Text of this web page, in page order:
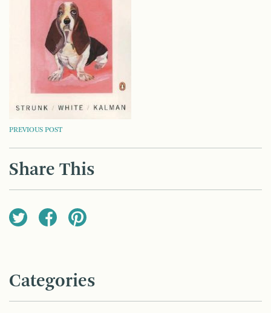
POST
NAVIGATION
PREVIOUS POST
Share This
Categories